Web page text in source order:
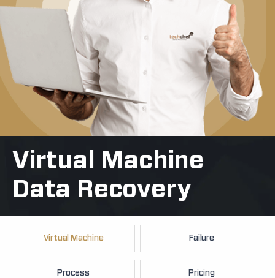
Virtual Machine
Data Recovery
Virtual Machine Failure
Process Pricing